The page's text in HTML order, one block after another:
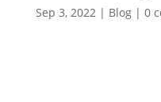
Sep 3, 2022 | Blog| 0